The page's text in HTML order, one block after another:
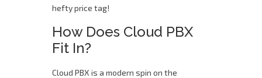
hefty price tag!
How Does Cloud PBX
Fit In?
Cloud PBX is a modern spin on the